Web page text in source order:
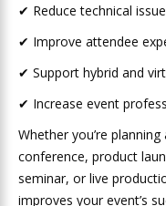
✔ Reduce technical
✔ Improve attendee
✔ Support hybrid and
✔ Increase event
Whether you’re
conference, product
seminar, or live
improves your event’s